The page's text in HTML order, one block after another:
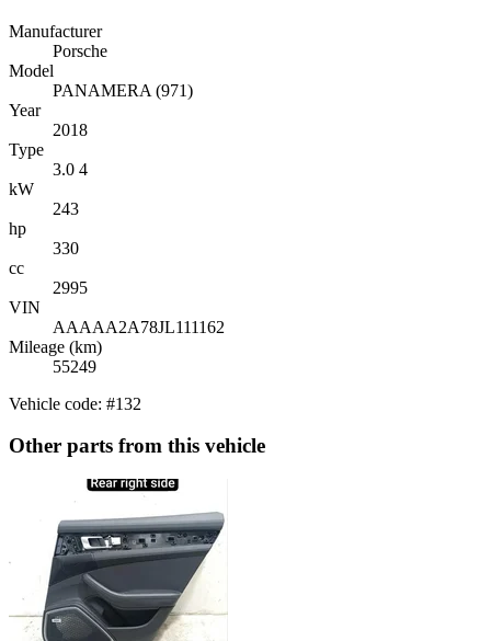
Manufacturer
Porsche
Model
PANAMERA (971)
Year
2018
Type
3.0 4
kW
243
hp
330
cc
2995
VIN
AAAAA2A78JL111162
Mileage (km)
55249
Vehicle code: #132
Other parts from this vehicle